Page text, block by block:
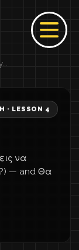
· LESSON 4
να
— and Θα